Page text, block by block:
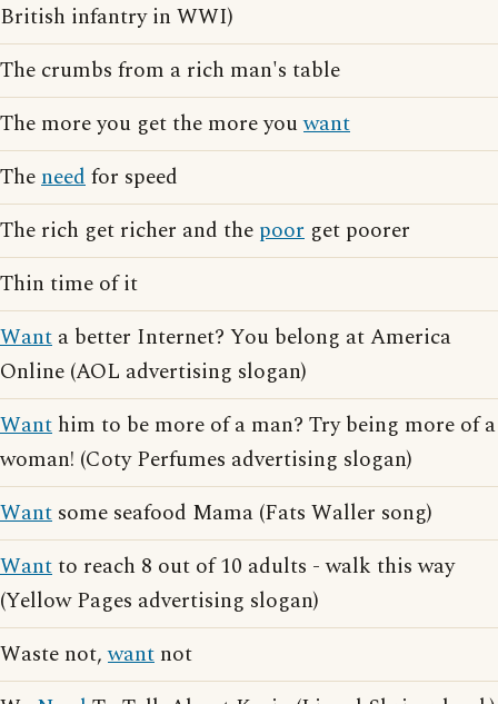
British infantry in WWI)
The crumbs from a rich man's table
The more you get the more youwant
Theneedfor speed
The rich get richer and the poor get poorer
Thin time of it
Want a better Internet? You belong at America
Online (AOL advertising slogan)
Want him to be more of a man? Try being more of a
woman! (Coty Perfumes advertising slogan)
Want some seafood Mama (Fats Waller song)
Wantto reach 8 out of 10 adults - walk this way
(Yellow Pages advertising slogan)
Waste not,want not